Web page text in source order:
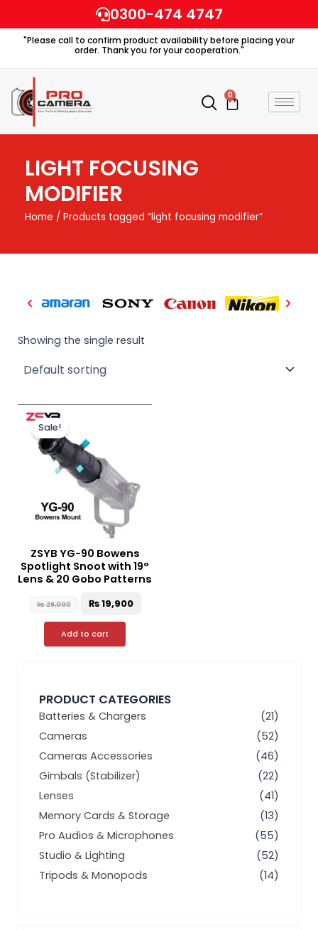
to
content
0300-474 4747
"Please call to confirm product availability before placing your
order. Thank you for your cooperation."
0
Cart
LIGHT FOCUSING
MODIFIER
Home / Products tagged “light focusing modifier”
PRODUCT CATEGORIES
Batteries & Chargers
(21)
Cameras
(52)
Cameras Accessories
(46)
Gimbals (Stabilizer)
(22)
Lenses
(41)
Memory Cards & Storage
(13)
Pro Audios & Microphones
(55)
Studio & Lighting
(52)
Tripods & Monopods
(14)
Showing the single result
Sale!
ZSYB YG-90 Bowens
Spotlight Snoot with 19°
Lens & 20 Gobo Patterns
₨29,000
Original
₨ 29,000.
₨19,900
Current
Add to cart